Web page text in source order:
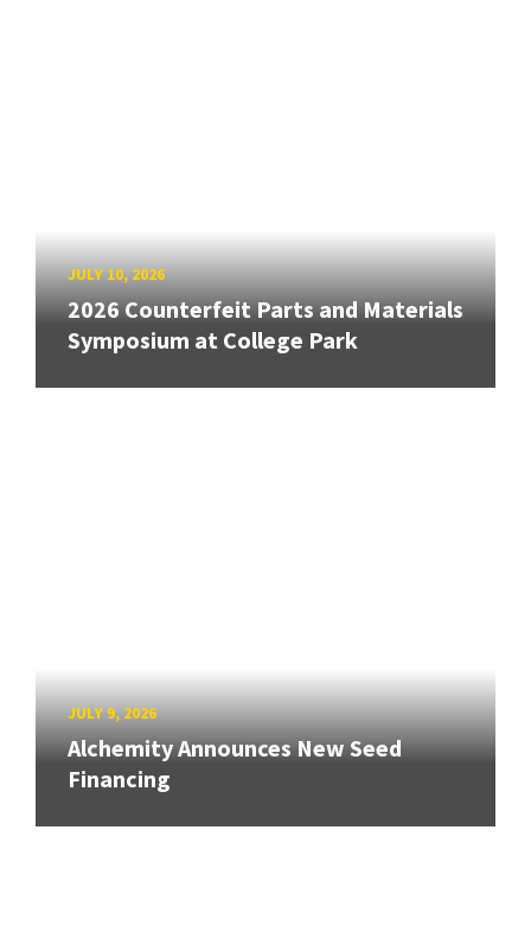
JULY 10, 2026
2026 Counterfeit Parts and Materials
Symposium at College Park
JULY 9, 2026
Alchemity Announces New Seed
Financing